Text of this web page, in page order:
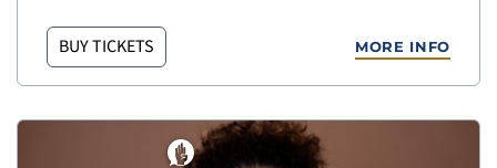
BUY TICKETS MORE INFO